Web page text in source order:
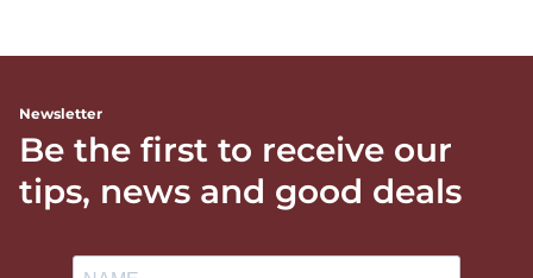
Newsletter
Be the first to receive our
tips, news and good deals